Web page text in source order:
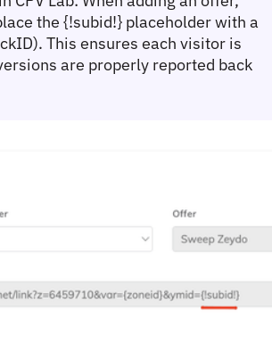
the {!subid!} placeholder with a
This ensures each visitor is
are properly reported back